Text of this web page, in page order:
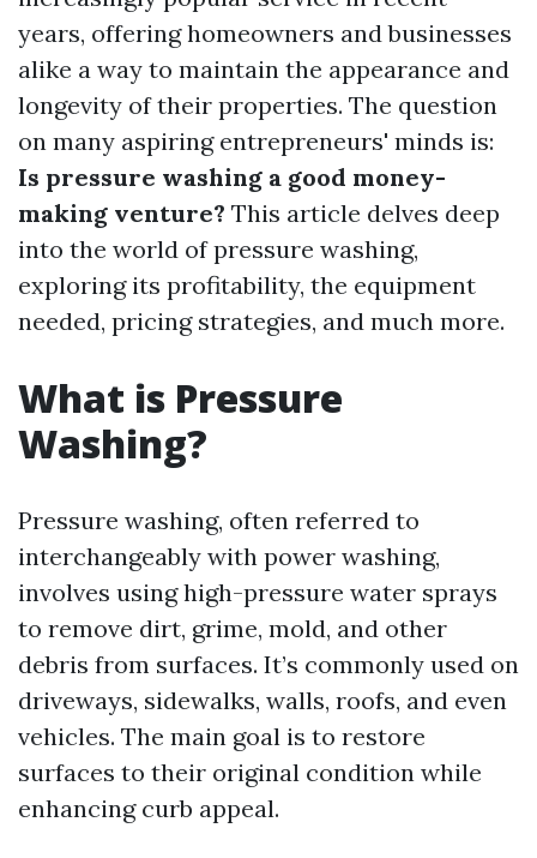
years, offering homeowners and businesses
alike a way to maintain the appearance and
longevity of their properties. The question
on many aspiring entrepreneurs' minds is:
Is pressure washing a good money-
making venture? This article delves deep
into the world of pressure washing,
exploring its profitability, the equipment
needed, pricing strategies, and much more.
What is Pressure
Washing?
Pressure washing, often referred to
interchangeably with power washing,
involves using high-pressure water sprays
to remove dirt, grime, mold, and other
debris from surfaces. It’s commonly used on
driveways, sidewalks, walls, roofs, and even
vehicles. The main goal is to restore
surfaces to their original condition while
enhancing curb appeal.